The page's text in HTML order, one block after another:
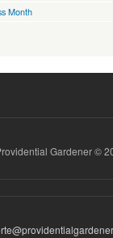
Month
Gardener ©